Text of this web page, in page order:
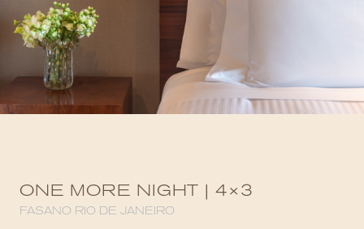
HISTORY
SUSTAINABILITY
CONTACT
ONE MORE NIGHT | 4×3
FASANO RIO DE JANEIRO